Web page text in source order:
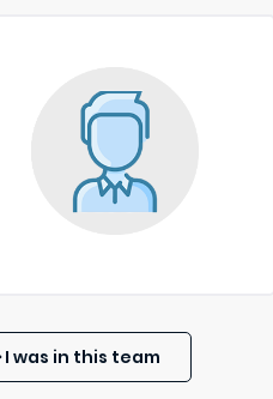
I was in this team